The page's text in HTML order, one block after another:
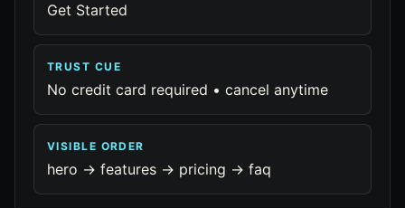
Get Started
TRUST CUE
No credit card required • cancel anytime
VISIBLE ORDER
hero -> features -> pricing -> faq